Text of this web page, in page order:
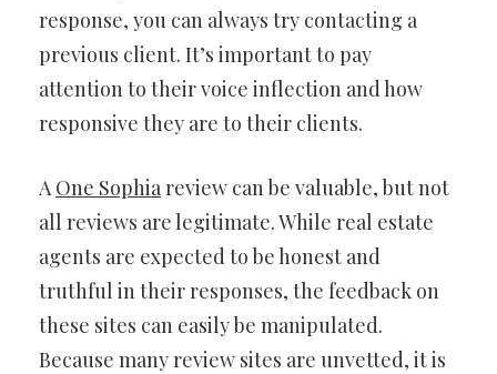
response, you can always try contacting a
previous client. It’s important to pay
attention to their voice inflection and how
responsive they are to their clients.
AOne Sophiareview can be valuable, but not
all reviews are legitimate. While real estate
agents are expected to be honest and
truthful in their responses, the feedback on
these sites can easily be manipulated.
Because many review sites are unvetted, it is